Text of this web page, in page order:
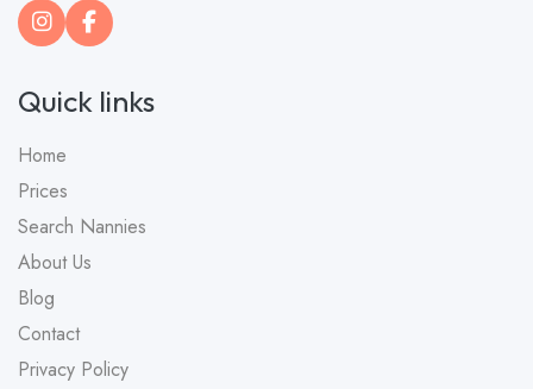
Quick links
Home
Prices
Search Nannies
About Us
Blog
Contact
Privacy Policy